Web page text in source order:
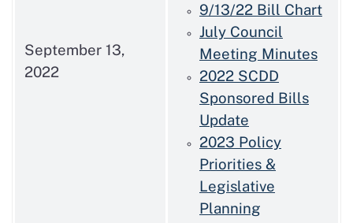
September 13,
2022
9/13/22 Bill Chart
July Council
Meeting Minutes
2022 SCDD
Sponsored Bills
Update
2023 Policy
Priorities &
Legislative
Planning